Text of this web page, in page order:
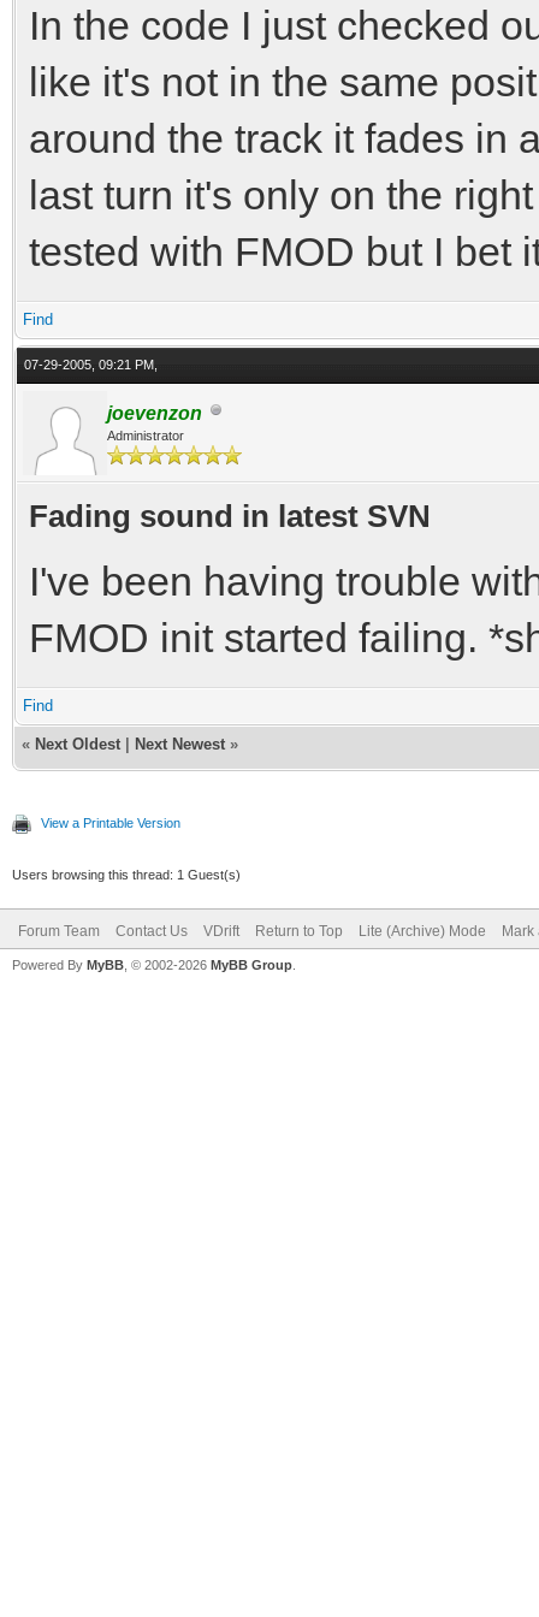
In the code I just checked
like it's not in the same
around the track it fades in
last turn it's only on the
tested with FMOD but I bet
Find
07-29-2005, 09:21 PM,
joevenzon
Administrator
Fading sound in latest SVN
I've been having trouble
FMOD init started failing.
Find
« Next Oldest Next Newest »
View a Printable Version
Users browsing this thread: 1 Guest(s)
Forum Team Contact Us VDrift Return to Top Lite (Archive) Mode Mark
Powered By MyBB , © 2002-2026 MyBB Group